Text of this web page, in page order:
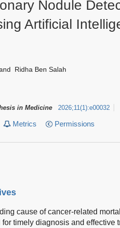
Nodule
Artificial
Ridha Ben Salah
in Medicine 2026;11 (1 ):e00032
Metrics Permissions
cause of cancer-related
timely diagnosis and effective